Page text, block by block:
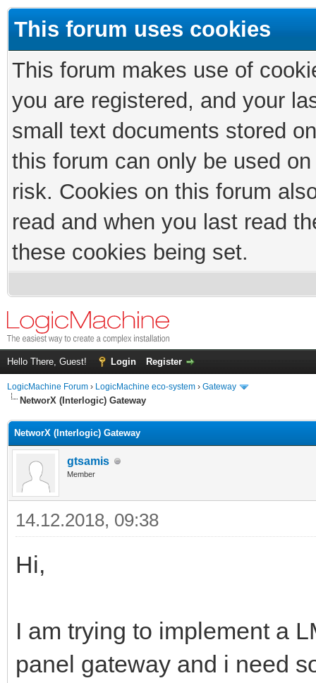
This forum uses cookies
This forum makes use of
you are registered, and your
small text documents stored
this forum can only be used
risk. Cookies on this forum
read and when you last read
these cookies being set.
Hello There, Guest! Login Register
LogicMachine Forum › LogicMachine eco-system › Gateway
NetworX (Interlogic) Gateway
NetworX (Interlogic) Gateway
gtsamis
Member
14.12.2018, 09:38
Hi,
I am trying to implement a
panel gateway and i need